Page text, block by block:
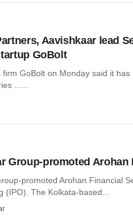
Aavishkaar lead
GoBolt
firm GoBolt on Monday said it
......
Group-promoted Arohan
promoted Arohan Financial
(IPO). The Kolkata-based...